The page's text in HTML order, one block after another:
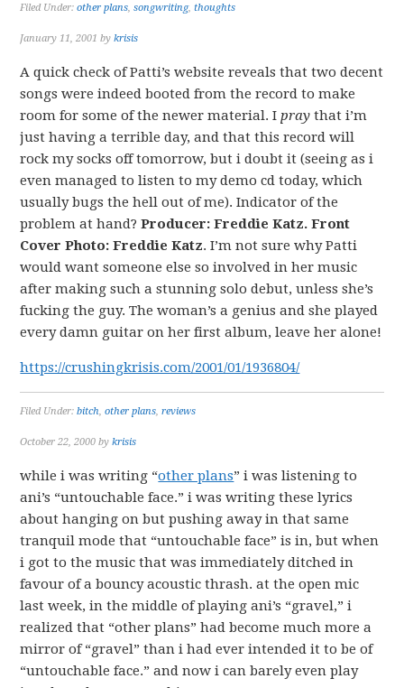
Filed Under:other plans,songwriting,thoughts
January 11, 2001 bykrisis
A quick check of Patti’s website reveals that two decent
songs were indeed booted from the record to make
room for some of the newer material. Ipray that i’m
just having a terrible day, and that this record will
rock my socks off tomorrow, but i doubt it (seeing as i
even managed to listen to my demo cd today, which
usually bugs the hell out of me). Indicator of the
problem at hand?Producer: Freddie Katz. Front
Cover Photo: Freddie Katz. I’m not sure why Patti
would want someone else so involved in her music
after making such a stunning solo debut, unless she’s
fucking the guy. The woman’s a genius and she played
every damn guitar on her first album, leave her alone!
https://crushingkrisis.com/2001/01/1936804/
Filed Under:bitch,other plans,reviews
October 22, 2000 bykrisis
while i was writing “other plans” i was listening to
ani’s “untouchable face.” i was writing these lyrics
about hanging on but pushing away in that same
tranquil mode that “untouchable face” is in, but when
i got to the music that was immediately ditched in
favour of a bouncy acoustic thrash. at the open mic
last week, in the middle of playing ani’s “gravel,” i
realized that “other plans” had become much more a
mirror of “gravel” than i had ever intended it to be of
“untouchable face.” and now i can barely even play